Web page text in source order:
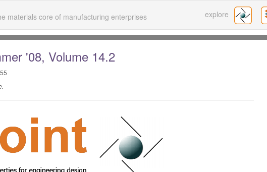
materials core of manufacturing enterprises explore
'08, Volume 14.2